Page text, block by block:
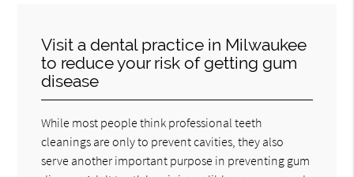
Visit a dental practice in Milwaukee
to reduce your risk of getting gum
disease
While most people think professional teeth
cleanings are only to prevent cavities, they also
serve another important purpose in preventing gum